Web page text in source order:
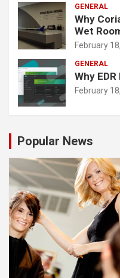
GENERAL
Why
Wet
February
GENERAL
Why
February
Popular News